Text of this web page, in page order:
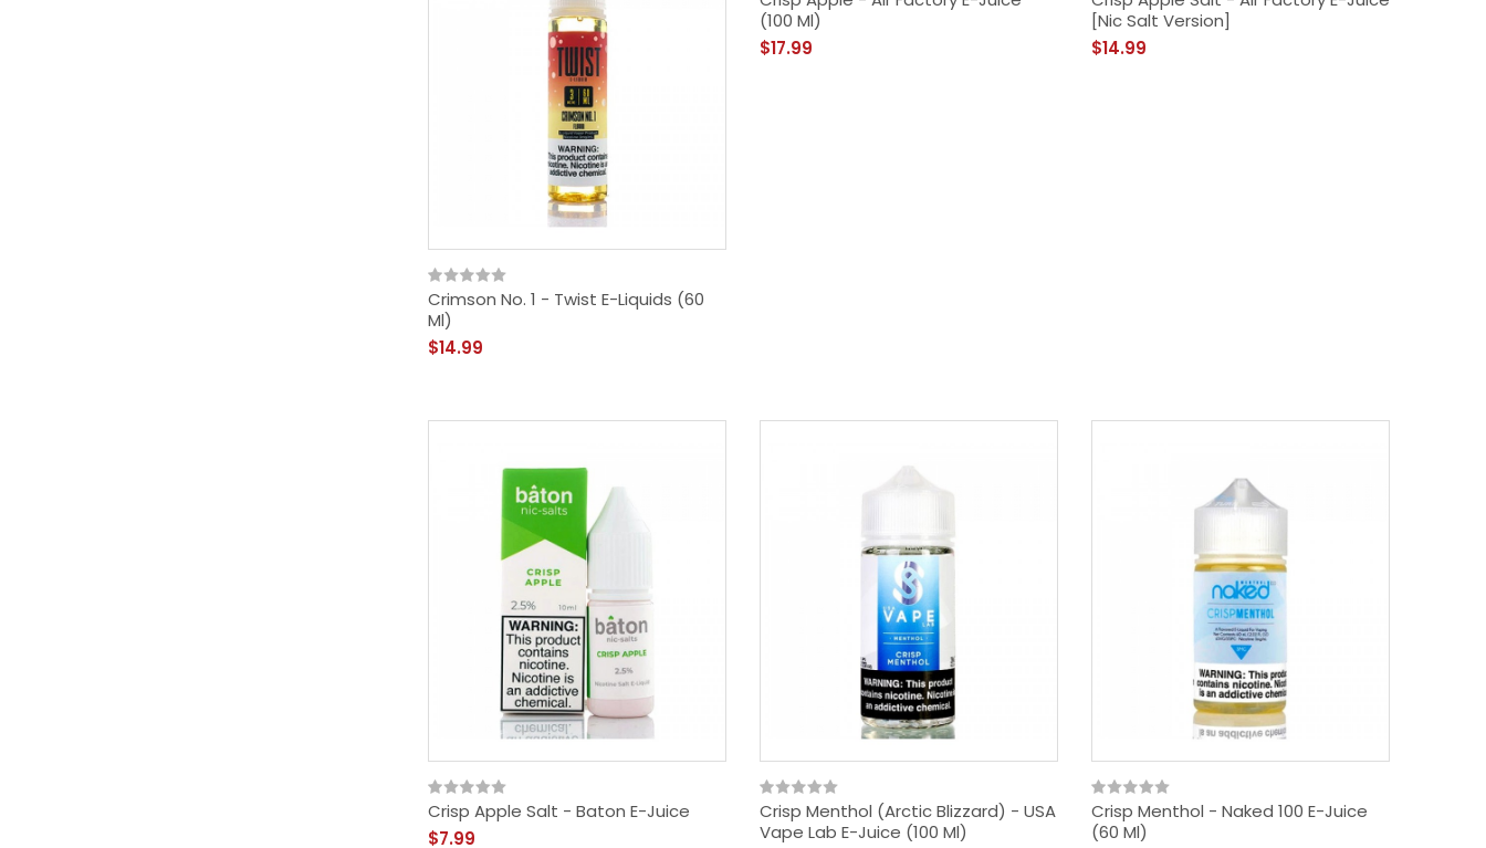
Crimson No. 1 - Twist E-Liquids (60
Ml)
$14.99
(100 Ml)
$17.99
[Nic Salt Version]
$14.99
Crisp Apple Salt - Baton E-Juice
$7.99
Crisp Menthol (Arctic Blizzard) - USA
Vape Lab E-Juice (100 Ml)
Crisp Menthol - Naked 100 E-Juice
(60 Ml)